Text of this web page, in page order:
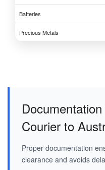
Batteries
Precious Metals
Courier to
Proper documentation
clearance and avoids